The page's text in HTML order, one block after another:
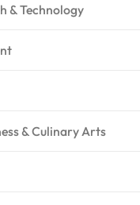
& Technology
& Culinary Arts